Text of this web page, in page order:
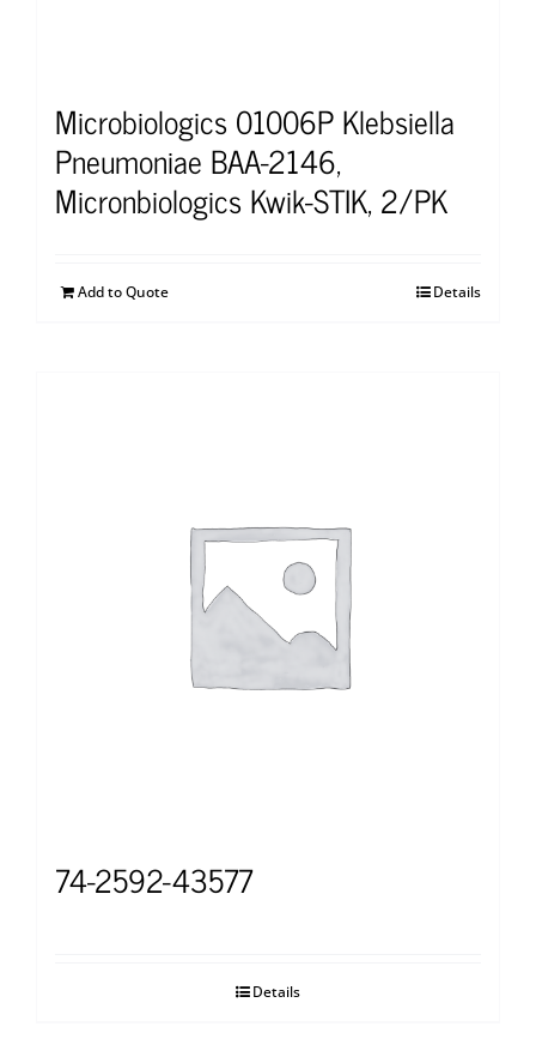
Microbiologics 01006P Klebsiella
Pneumoniae BAA-2146,
Micronbiologics Kwik-STIK, 2/PK
Add to Quote Details
74-2592-43577
Details